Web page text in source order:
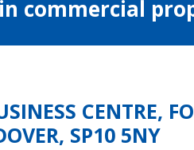
in commercial
CENTRE,
SP10 5NY